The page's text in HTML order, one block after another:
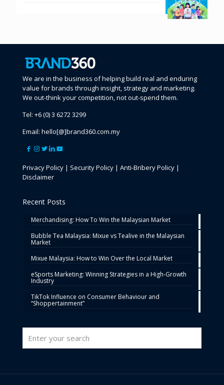
We are in the business of helping build real and enduring
value for brands through insight, strategy and marketing.
We out-think your competition, not out-spend them.
Tel: +6 (0) 3 6272 3299
Email: hello[@]brand360.com.my
Privacy Policy | Security Policy | Anti-Bribery Policy |
Disclaimer
Recent Posts
Merchandising: How To Win the Malaysian Market
Bubble Tea Malaysia: Mixue vs Tealive in the Malaysian
Market
Mixue Malaysia: How to Win Over the Local Market
eSports Marketing: Winning Strategies in a High-Growth
Industry
TikTok Influence on Consumer Behaviour and
“Shoppertainment”